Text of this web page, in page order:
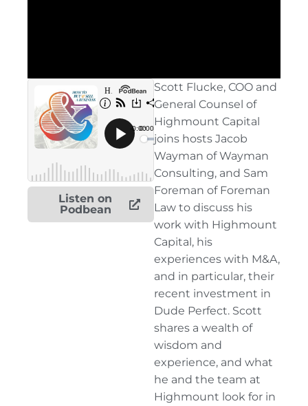
Listen on
Podbean
Scott Flucke, COO and
General Counsel of
Highmount Capital
joins hosts Jacob
Wayman of Wayman
Consulting, and Sam
Foreman of Foreman
Law to discuss his
work with Highmount
Capital, his
experiences with M&A,
and in particular, their
recent investment in
Dude Perfect. Scott
shares a wealth of
wisdom and
experience, and what
he and the team at
Highmount look for in